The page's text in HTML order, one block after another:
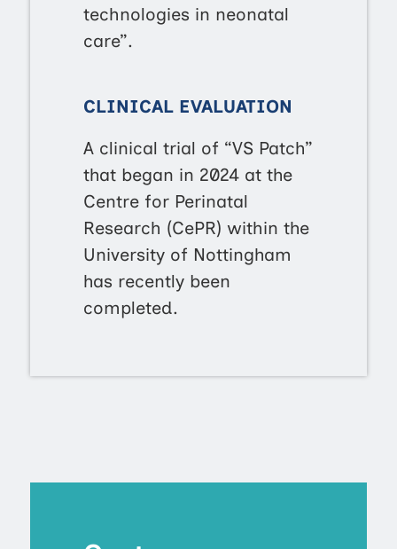
technologies in neonatal
care”.
CLINICAL EVALUATION
A clinical trial of “VS Patch”
that began in 2024 at the
Centre for Perinatal
Research (CePR) within the
University of Nottingham
has recently been
completed.